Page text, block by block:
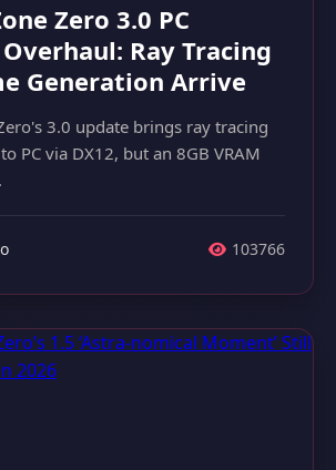
Zero 3.0 PC
Ray Tracing
Generation Arrive
3.0 update brings ray tracing
PC via DX12, but an 8GB VRAM
103766